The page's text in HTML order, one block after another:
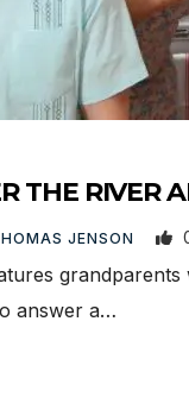
THE RIVER
JENSON
grandparents
answer a…